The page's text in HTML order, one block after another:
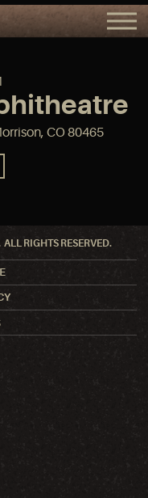
CO 80465
RIGHTS RESERVED.